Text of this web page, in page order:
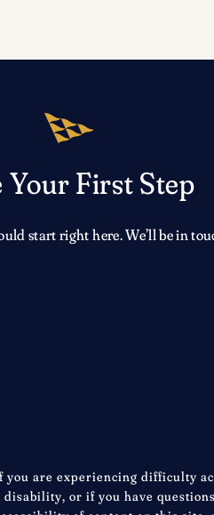
Your First Step
start right here. We’ll be in
you are experiencing difficulty
disability, or if you have